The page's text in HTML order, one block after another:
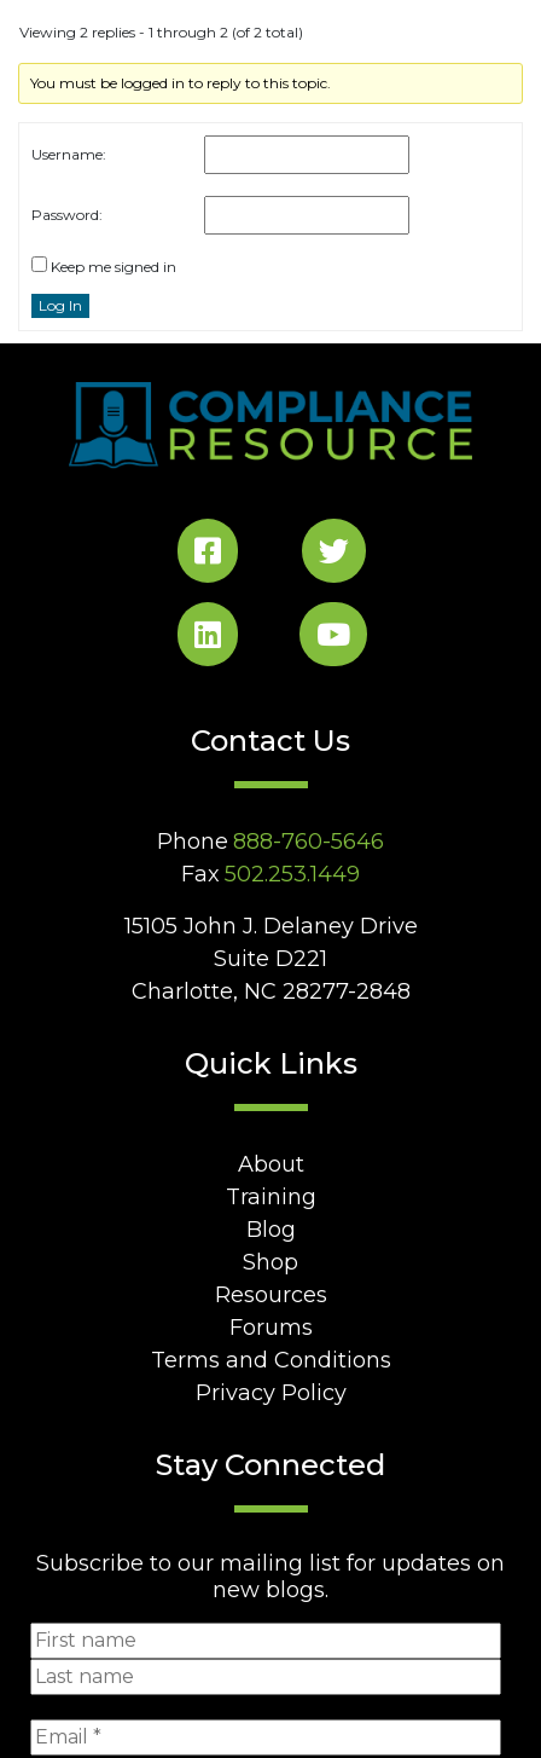
Viewing 2 replies - 1 through 2 (of 2 total)
You must be logged in to reply to this topic.
Username:
Password:
Keep me signed in
Log In
Contact Us
Phone 888-760-5646
Fax 502.253.1449
15105 John J. Delaney Drive
Suite D221
Charlotte, NC 28277-2848
Quick Links
About
Training
Blog
Shop
Resources
Forums
Terms and Conditions
Privacy Policy
Stay Connected
Subscribe to our mailing list for updates on
new blogs.